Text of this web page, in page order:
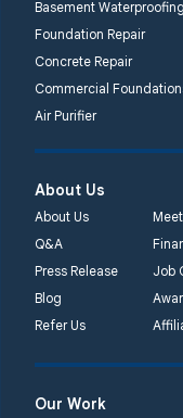
Basement Waterproofing
Foundation Repair
Concrete Repair
Commercial
Air Purifier
About Us
About Us
Q&A
Press Release
Job
Blog
Refer Us
Our Work